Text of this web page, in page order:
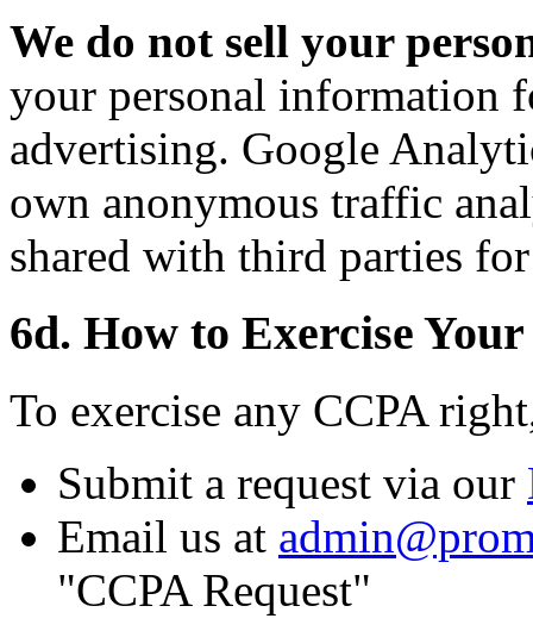
We do not sell your
your personal information
advertising. Google
own anonymous traffic
shared with third parties
6d. How to Exercise
To exercise any CCPA
Submit a request via our
Email us at
"CCPA Request"